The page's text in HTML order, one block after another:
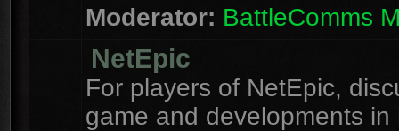
Moderator: BattleComms
NetEpic
For players of NetEpic,
game and developments in